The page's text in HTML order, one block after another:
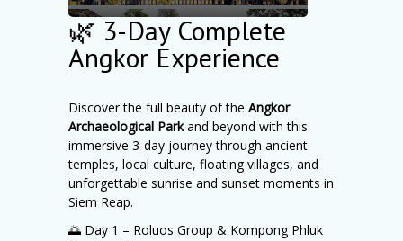
🌿 3-Day Complete
Angkor Experience
Discover the full beauty of the Angkor
Archaeological Parkand beyond with this
immersive 3-day journey through ancient
temples, local culture, floating villages, and
unforgettable sunrise and sunset moments in
Siem Reap.
🌅 Day 1 – Roluos Group & Kompong Phluk